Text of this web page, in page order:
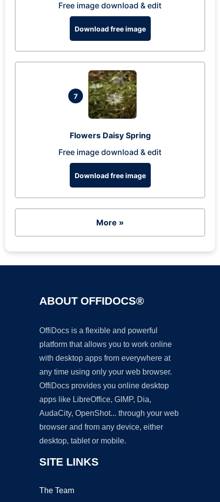
Free image download & edit
Download free image
7
Flowers Daisy Spring
Free image download & edit
Download free image
More »
ABOUT OFFIDOCS®
OffiDocs is a flexible and powerful
platform that allows you to work online
with desktop apps from everywhere at
any time using only your web browser.
OffiDocs provides you online desktop
apps like LibreOffice, GIMP, Dia,
AudaCity, OpenShot... through your web
browser and from any device, either
desktop, tablet or mobile.
SITE LINKS
The Team